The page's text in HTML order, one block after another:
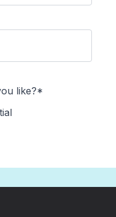
like?*